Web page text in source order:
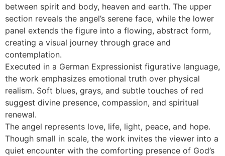
between spirit and body, heaven and earth. The upper
section reveals the angel’s serene face, while the lower
panel extends the figure into a flowing, abstract form,
creating a visual journey through grace and
contemplation.
Executed in a German Expressionist figurative language,
the work emphasizes emotional truth over physical
realism. Soft blues, grays, and subtle touches of red
suggest divine presence, compassion, and spiritual
renewal.
The angel represents love, life, light, peace, and hope.
Though small in scale, the work invites the viewer into a
quiet encounter with the comforting presence of God’s